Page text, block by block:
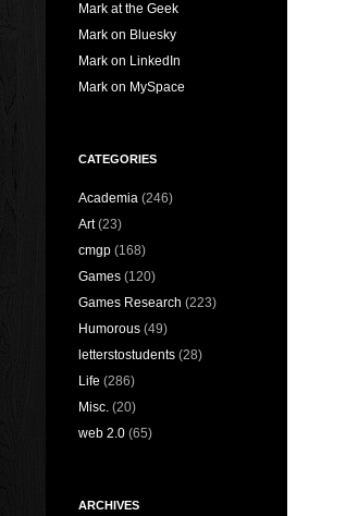
Mark at the Geek
Mark on Bluesky
Mark on LinkedIn
Mark on MySpace
CATEGORIES
Academia (246)
Art(23)
cmgp (168)
Games (120)
Games Research (223)
Humorous (49)
letterstostudents (28)
Life (286)
Misc. (20)
web 2.0 (65)
ARCHIVES